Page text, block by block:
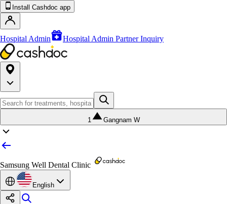
Install Cashdoc app
Hospital Admin Hospital Admin Partner Inquiry
1 Gangnam W
Samsung Well Dental Clinic
English